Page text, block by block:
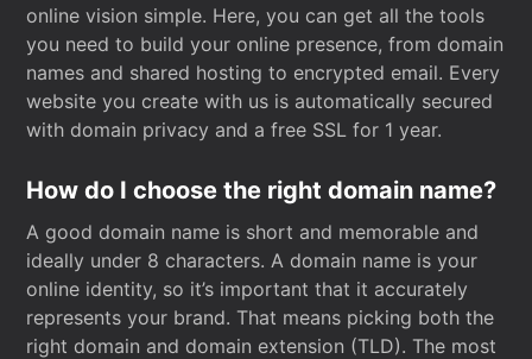
online vision simple. Here, you can get all the tools
you need to build your online presence, from domain
names and shared hosting to encrypted email. Every
website you create with us is automatically secured
with domain privacy and a free SSL for 1 year.
How do I choose the right domain name?
A good domain name is short and memorable and
ideally under 8 characters. A domain name is your
online identity, so it’s important that it accurately
represents your brand. That means picking both the
right domain and domain extension (TLD). The most